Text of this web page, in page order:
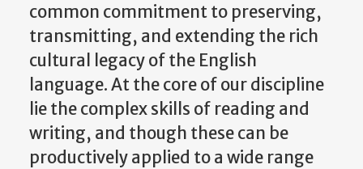
common commitment to preserving,
transmitting, and extending the rich
cultural legacy of the English
language. At the core of our discipline
lie the complex skills of reading and
writing, and though these can be
productively applied to a wide range